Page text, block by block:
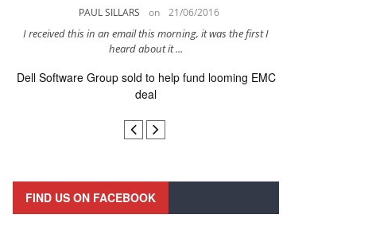
PAUL SILLARS on 21/06/2016
I received this in an email this morning, it was the first I
heard about it ...
Dell Software Group sold to help fund looming EMC
deal
FIND US ON FACEBOOK